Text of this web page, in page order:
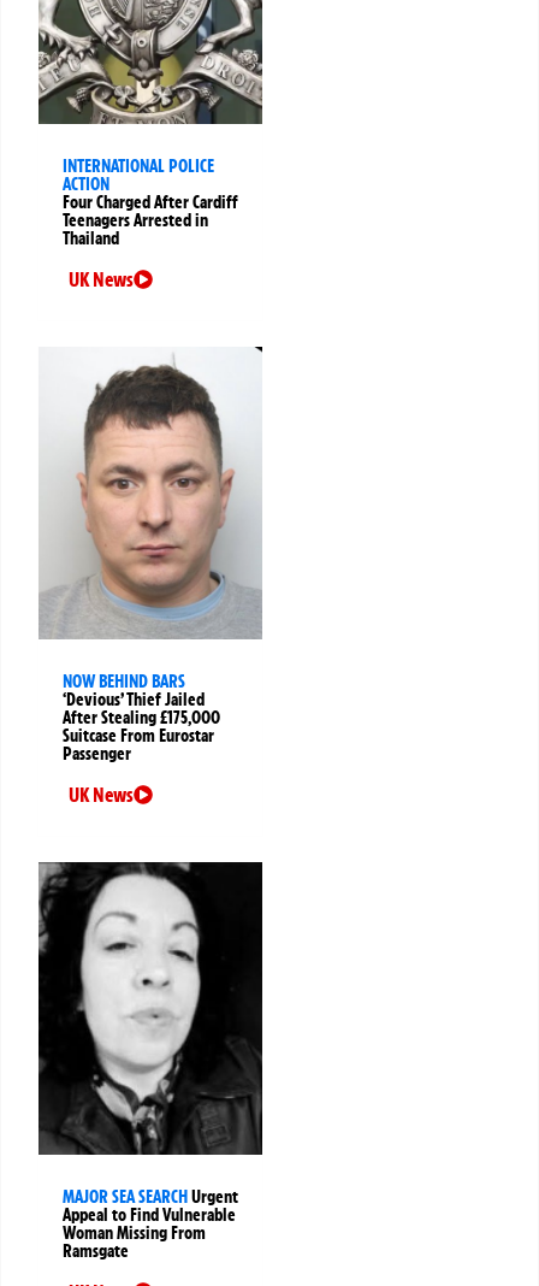
INTERNATIONAL POLICE
ACTION
Four Charged After Cardiff
Teenagers Arrested in
Thailand
UK News
NOW BEHIND BARS
‘Devious’ Thief Jailed
After Stealing £175,000
Suitcase From Eurostar
Passenger
UK News
MAJOR SEA SEARCHUrgent
Appeal to Find Vulnerable
Woman Missing From
Ramsgate